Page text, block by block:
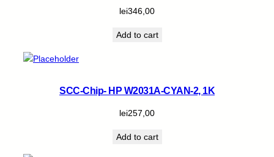
lei346,00
Add to cart
SCC-Chip- HP W2031A-CYAN-2, 1K
lei257,00
Add to cart